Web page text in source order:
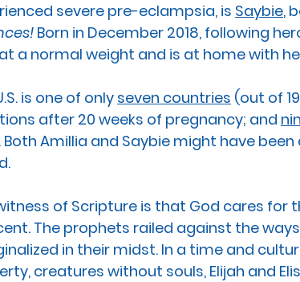
severe pre-eclampsia, is Saybie,
Born in December 2018, following
a normal weight and is at home with
is one of only seven countries (out of
after 20 weeks of pregnancy; and
Both Amillia and Saybie might have
of Scripture is that God cares for
The prophets railed against the
in their midst. In a time and
creatures without souls, Elijah and